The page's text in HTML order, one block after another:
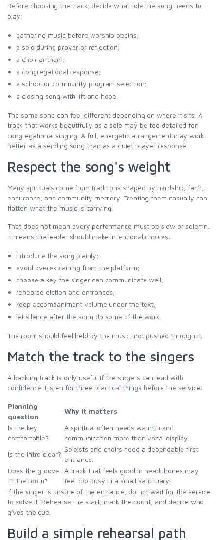
Before choosing the track, decide what role the song needs to
play:
gathering music before worship begins;
a solo during prayer or reflection;
a choir anthem;
a congregational response;
a school or community program selection;
a closing song with lift and hope.
The same song can feel different depending on where it sits. A
track that works beautifully as a solo may be too detailed for
congregational singing. A full, energetic arrangement may work
better as a sending song than as a quiet prayer response.
Respect the song's weight
Many spirituals come from traditions shaped by hardship, faith,
endurance, and community memory. Treating them casually can
flatten what the music is carrying.
That does not mean every performance must be slow or solemn.
It means the leader should make intentional choices:
introduce the song plainly;
avoid overexplaining from the platform;
choose a key the singer can communicate well;
rehearse diction and entrances;
keep accompaniment volume under the text;
let silence after the song do some of the work.
The room should feel held by the music, not pushed through it.
Match the track to the singers
A backing track is only useful if the singers can lead with
confidence. Listen for three practical things before the service:
Planning
question
Why it matters
Is the key
comfortable?
A spiritual often needs warmth and
communication more than vocal display.
Is the intro clear?
Soloists and choirs need a dependable first
entrance.
Does the groove
fit the room?
A track that feels good in headphones may
feel too busy in a small sanctuary.
If the singer is unsure of the entrance, do not wait for the service
to solve it. Rehearse the start, mark the count, and decide who
gives the cue.
Build a simple rehearsal path